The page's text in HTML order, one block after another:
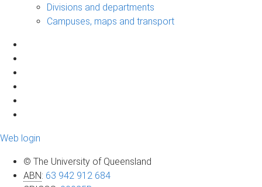
Divisions and departments
Campuses, maps and transport
Web login
© The University of Queensland
ABN: 63 942 912 684